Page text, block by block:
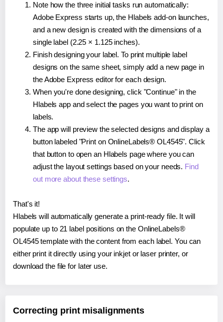
Note how the three initial tasks run automatically:
Adobe Express starts up, the Hlabels add-on launches,
and a new design is created with the dimensions of a
single label (2.25 × 1.125 inches).
Finish designing your label. To print multiple label
designs on the same sheet, simply add a new page in
the Adobe Express editor for each design.
When you're done designing, click "Continue" in the
Hlabels app and select the pages you want to print on
labels.
The app will preview the selected designs and display a
button labeled "Print on OnlineLabels® OL4545". Click
that button to open an Hlabels page where you can
adjust the layout settings based on your needs. Find
out more about these settings.
That's it!
Hlabels will automatically generate a print-ready file. It will
populate up to 21 label positions on the OnlineLabels®
OL4545 template with the content from each label. You can
either print it directly using your inkjet or laser printer, or
download the file for later use.
Correcting print misalignments